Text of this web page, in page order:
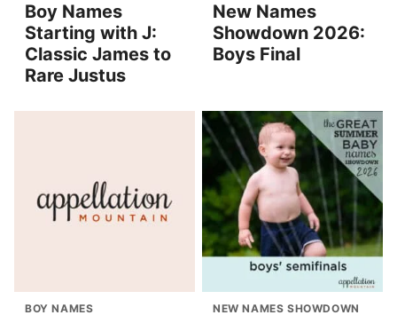
Boy Names
Starting with J:
Classic James to
Rare Justus
New Names
Showdown 2026:
Boys Final
BOY NAMES NEW NAMES SHOWDOWN